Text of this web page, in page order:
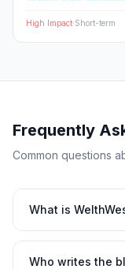
High Impact·Short-term
Frequently
Common questions
What is
Who writes the